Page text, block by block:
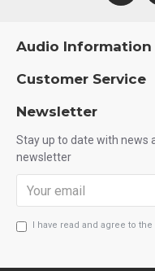
Audio Information
Customer Service
Newsletter
Stay up to date with news
newsletter
I have read and agree to the